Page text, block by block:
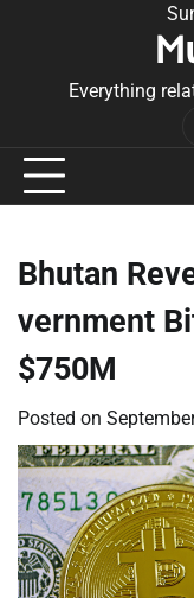
Everything
Bhutan
vernment
$750M
Posted on